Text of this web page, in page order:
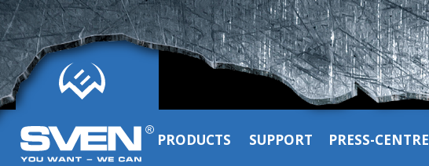
PRODUCTS SUPPORT PRESS-CENTRE